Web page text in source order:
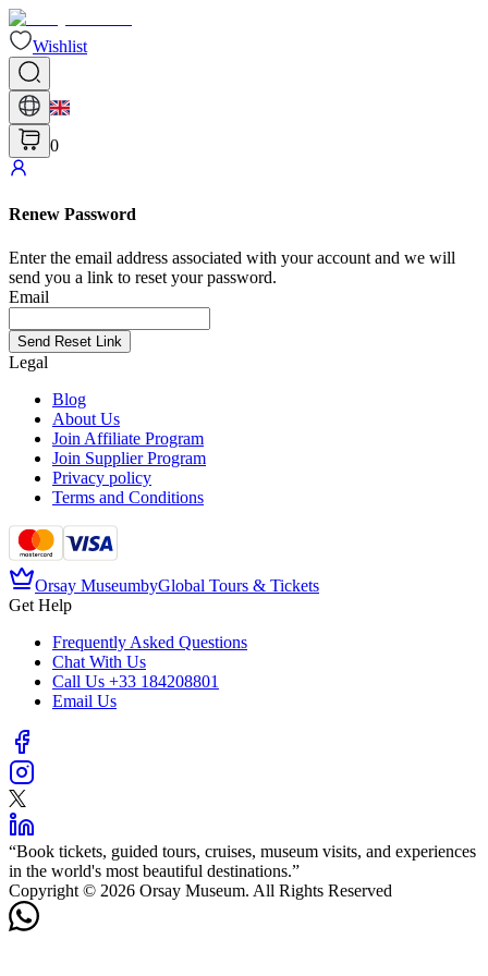
Wishlist
0
Renew Password
Enter the email address associated with your account and we will
send you a link to reset your password.
Email
Send Reset Link
Legal
Blog
About Us
Join Affiliate Program
Join Supplier Program
Privacy policy
Terms and Conditions
Orsay MuseumbyGlobal Tours & Tickets
Get Help
Frequently Asked Questions
Chat With Us
Call Us +33 184208801
Email Us
“Book tickets, guided tours, cruises, museum visits, and experiences
in the world's most beautiful destinations.”
Copyright © 2026 Orsay Museum. All Rights Reserved